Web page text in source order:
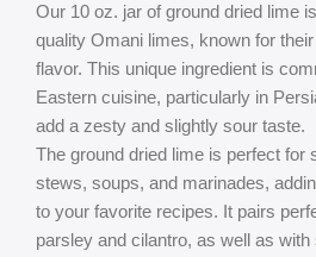
Our 10 oz. jar of ground dried lime
quality Omani limes, known for
flavor. This unique ingredient is
Eastern cuisine, particularly in
add a zesty and slightly sour taste.
The ground dried lime is perfect for
stews, soups, and marinades,
to your favorite recipes. It pairs
parsley and cilantro, as well as